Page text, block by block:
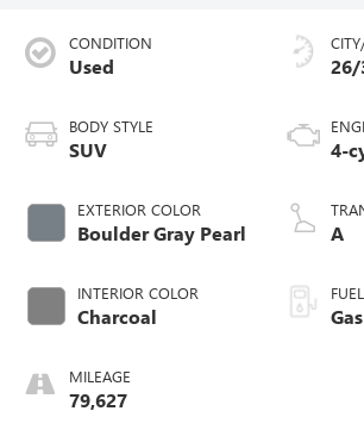
CONDITION
Used
BODY STYLE
SUV
EXTERIOR COLOR
Boulder Gray Pearl
INTERIOR COLOR
Charcoal
MILEAGE
79,627
26/
4-
A
Gas